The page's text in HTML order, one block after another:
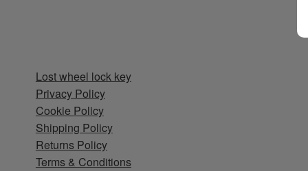
Lost wheel lock key
Privacy Policy
Cookie Policy
Shipping Policy
Returns Policy
Terms & Conditions